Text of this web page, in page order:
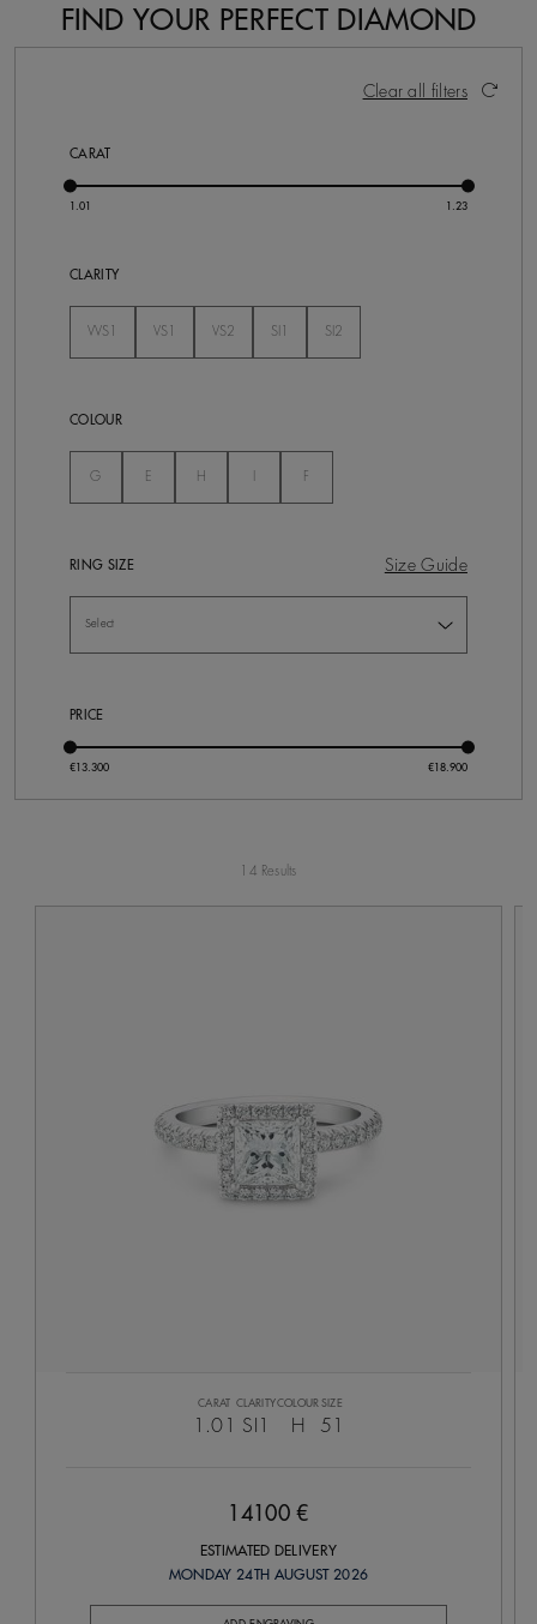
FIND YOUR PERFECT DIAMOND
Activating these elements will cause content on the
Clear all filters
CARAT
CLARITY
VVS1
VS1
VS2
SI1
SI2
COLOUR
GNot Selected
E Not Selected
H Not Selected
F
RING SIZE Size Guide
PRICE
14 Results
CARAT
1.01
CLARITY
SI1
COLOUR
H
SIZE
51
14100 €
ESTIMATED DELIVERY
MONDAY 24TH AUGUST 2026